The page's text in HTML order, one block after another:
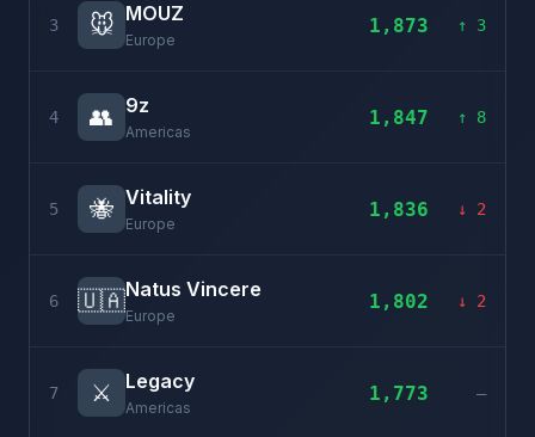
3 🐭 MOUZ
Europe
1,873 ↑ 3
4 👥 9z
Americas
1,847 ↑ 8
5 🐝 Vitality
Europe
1,836 ↓ 2
6 🇺🇦Natus Vincere
Europe
1,802 ↓ 2
7 ⚔️ Legacy
Americas
1,773 –